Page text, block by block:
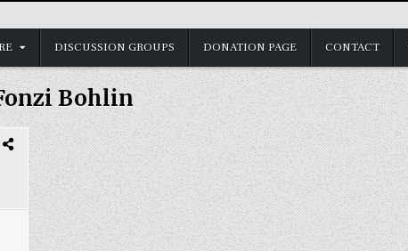
DISCUSSION GROUPS DONATION PAGE CONTACT
Bohlin